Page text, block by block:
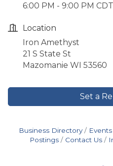
6:00 PM - 9:00 PM CDT
Location
Iron Amethyst
21 S State St
Mazomanie WI 53560
Set a
Business Directory
Postings
Contact Us